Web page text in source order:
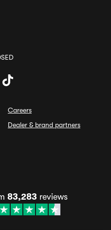
Careers
Dealer & brand partners
83,283 reviews